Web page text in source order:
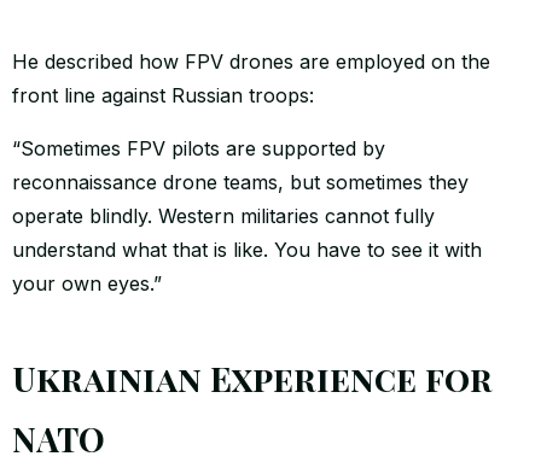
He described how FPV drones are employed on the
front line against Russian troops:
“Sometimes FPV pilots are supported by
reconnaissance drone teams, but sometimes they
operate blindly. Western militaries cannot fully
understand what that is like. You have to see it with
your own eyes.”
Ukrainian Experience for
NATO